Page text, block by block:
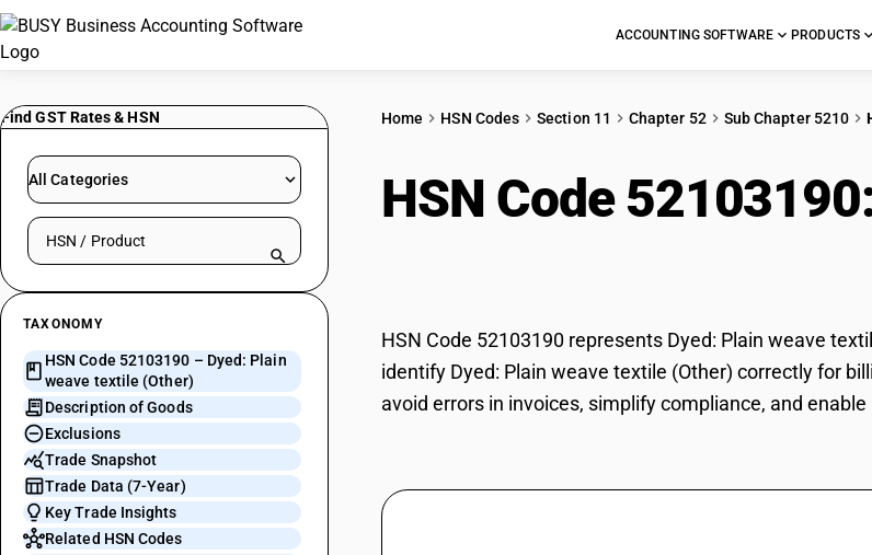
ACCOUNTING SOFTWARE PRODUCTS
Find GST Rates & HSN
All Categories
Search HSN by code or product name
TAXONOMY
HSN Code 52103190 – Dyed: Plain
weave textile (Other)
Description of Goods
Exclusions
Trade Snapshot
Trade Data (7-Year)
Key Trade Insights
Related HSN Codes
Home HSN Codes Section 11 Chapter 52 Sub Chapter 5210
HSN Code
HSN Code 52103190 represents Dyed: Plain weave
identify Dyed: Plain weave textile (Other) correctly for
avoid errors in invoices, simplify compliance, and